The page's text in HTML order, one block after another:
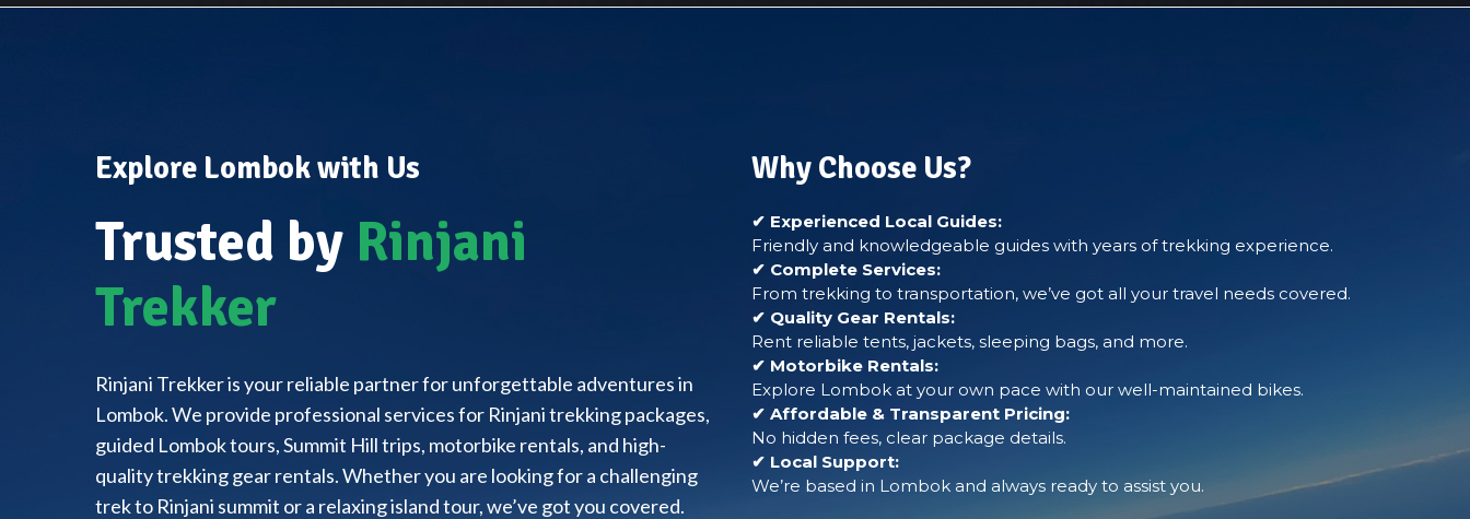
Explore Lombok with Us
Trusted by Rinjani
Trekker
Rinjani Trekker is your reliable partner for unforgettable adventures in
Lombok. We provide professional services for Rinjani trekking packages,
guided Lombok tours, Summit Hill trips, motorbike rentals, and high-
quality trekking gear rentals. Whether you are looking for a challenging
trek to Rinjani summit or a relaxing island tour, we’ve got you covered.
Why Choose Us?
✔ Experienced Local Guides:
Friendly and knowledgeable guides with years of trekking experience.
✔ Complete Services:
From trekking to transportation, we’ve got all your travel needs covered.
✔ Quality Gear Rentals:
Rent reliable tents, jackets, sleeping bags, and more.
✔ Motorbike Rentals:
Explore Lombok at your own pace with our well-maintained bikes.
✔ Affordable & Transparent Pricing:
No hidden fees, clear package details.
✔ Local Support:
We’re based in Lombok and always ready to assist you.